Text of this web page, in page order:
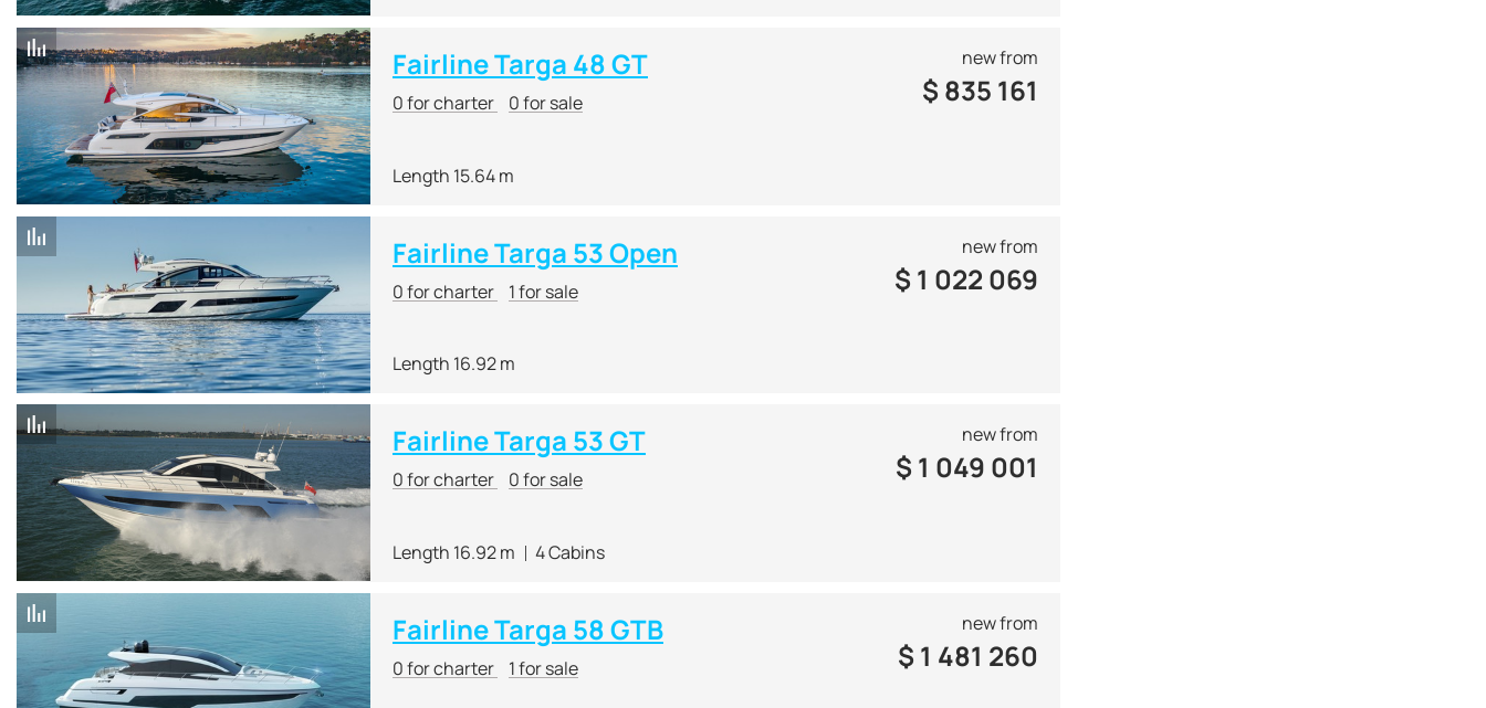
Fairline Targa 48 GT
0 for charter 0 for sale
Length 15.64 m
new from
$ 835 161
Fairline Targa 53 Open
0 for charter 1 for sale
Length 16.92 m
new from
$ 1 022 069
Fairline Targa 53 GT
0 for charter 0 for sale
Length 16.92 m 4 Cabins
new from
$ 1 049 001
Fairline Targa 58 GTB
0 for charter 1 for sale
new from
$ 1 481 260